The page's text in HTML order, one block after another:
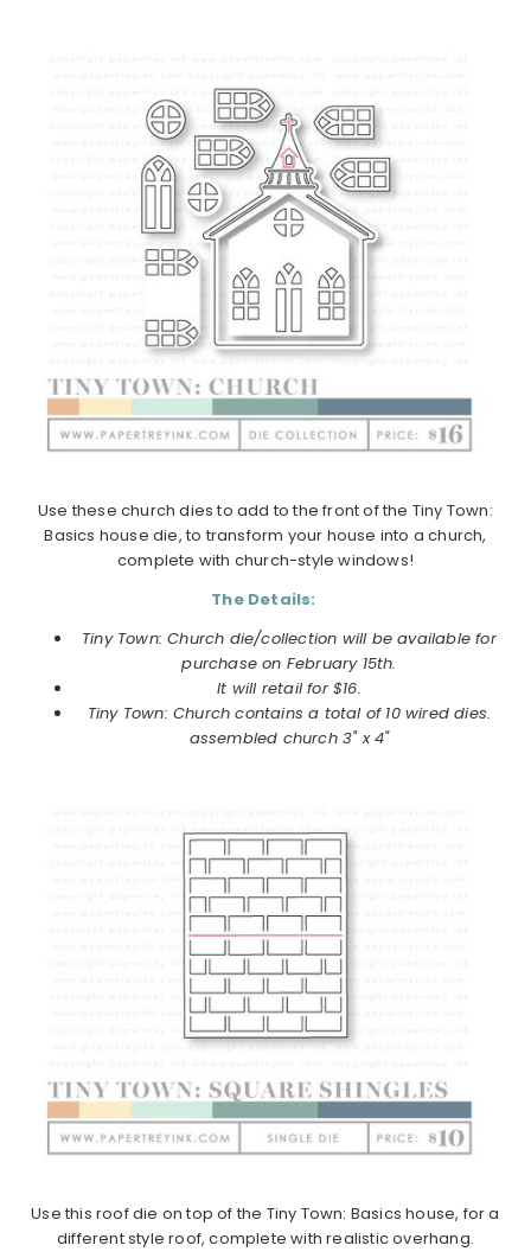
Use these church dies to add to the front of the Tiny Town:
Basics house die, to transform your house into a church,
complete with church-style windows!
The Details:
Tiny Town: Church die/collection will be available for
purchase on February 15th.
It will retail for $16.
Tiny Town: Church contains a total of 10 wired dies.
assembled church 3" x 4"
Use this roof die on top of the Tiny Town: Basics house, for a
different style roof, complete with realistic overhang.